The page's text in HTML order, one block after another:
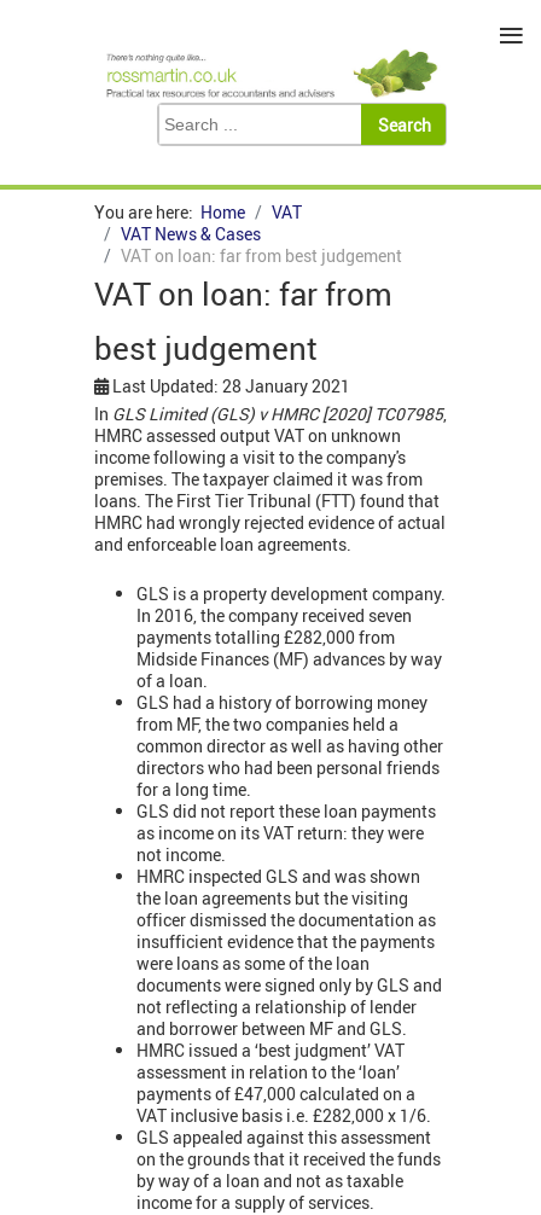
You are here: Home
VAT
VAT News & Cases
VAT on loan: far from best judgement
VAT on loan: far from
best judgement
Last Updated: 28 January 2021
In GLS Limited (GLS) v HMRC [2020] TC07985,
HMRC assessed output VAT on unknown
income following a visit to the company's
premises. The taxpayer claimed it was from
loans. The First Tier Tribunal (FTT) found that
HMRC had wrongly rejected evidence of actual
and enforceable loan agreements.
GLS is a property development company.
In 2016, the company received seven
payments totalling £282,000 from
Midside Finances (MF) advances by way
of a loan.
GLS had a history of borrowing money
from MF, the two companies held a
common director as well as having other
directors who had been personal friends
for a long time.
GLS did not report these loan payments
as income on its VAT return: they were
not income.
HMRC inspected GLS and was shown
the loan agreements but the visiting
officer dismissed the documentation as
insufficient evidence that the payments
were loans as some of the loan
documents were signed only by GLS and
not reflecting a relationship of lender
and borrower between MF and GLS.
HMRC issued a ‘best judgment’ VAT
assessment in relation to the ‘loan’
payments of £47,000 calculated on a
VAT inclusive basis i.e. £282,000 x 1/6.
GLS appealed against this assessment
on the grounds that it received the funds
by way of a loan and not as taxable
income for a supply of services.
≡